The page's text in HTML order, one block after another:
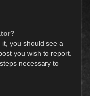
you should see a
you wish to report.
necessary to